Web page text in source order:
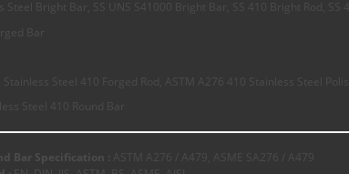
Steel Bright Bar, SS UNS S41000 Bright Bar, SS 410 Bright Rod, SS
Stainless Steel 410 Forged Rod, ASTM A276 410 Stainless Steel
Steel 410 Round Bar
Bar Specification :
ASTM A276 / A479, ASME SA276 / A479